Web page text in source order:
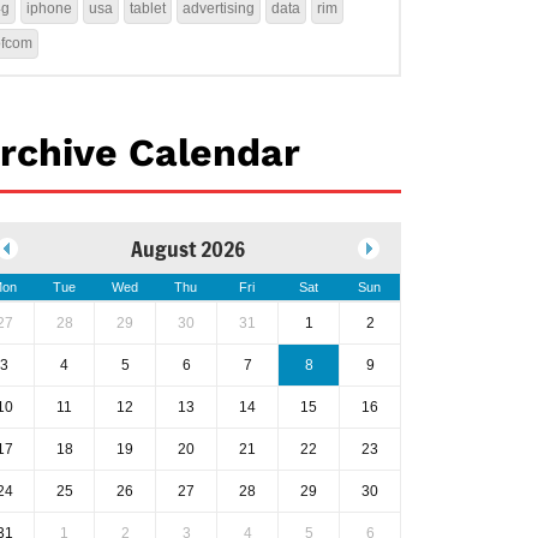
iphone usa tablet advertising data rim
Calendar
August 2026
Tue Wed Thu Fri Sat Sun
28 29 30 31 1 2
3 4 5 6 7 8 9
11 12 13 14 15 16
18 19 20 21 22 23
25 26 27 28 29 30
1 2 3 4 5 6